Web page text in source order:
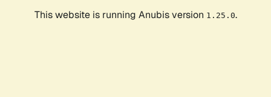
This website is running Anubis version 1.25.0.